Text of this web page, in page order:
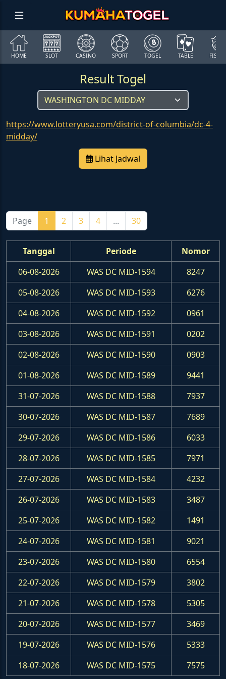
HOME SLOT CASINO SPORT TOGEL TABLE
Result Togel
https://www.lotteryusa.com/district-of-columbia/dc-4-
midday/
Lihat Jadwal
Page 1 2 3 4 ... 30
Tanggal Periode
Nomor
06-08-2026
WAS DC MID-1594
8247
05-08-2026
WAS DC MID-1593
6276
04-08-2026
WAS DC MID-1592
0961
03-08-2026
WAS DC MID-1591
0202
02-08-2026
WAS DC MID-1590
0903
01-08-2026
WAS DC MID-1589
9441
31-07-2026
WAS DC MID-1588
7937
30-07-2026
WAS DC MID-1587
7689
29-07-2026
WAS DC MID-1586
6033
28-07-2026
WAS DC MID-1585
7971
27-07-2026
WAS DC MID-1584
4232
26-07-2026
WAS DC MID-1583
3487
25-07-2026
WAS DC MID-1582
1491
24-07-2026
WAS DC MID-1581
9021
23-07-2026
WAS DC MID-1580
6554
22-07-2026
WAS DC MID-1579
3802
21-07-2026
WAS DC MID-1578
5305
20-07-2026
WAS DC MID-1577
3469
19-07-2026
WAS DC MID-1576
5333
18-07-2026
WAS DC MID-1575 7575